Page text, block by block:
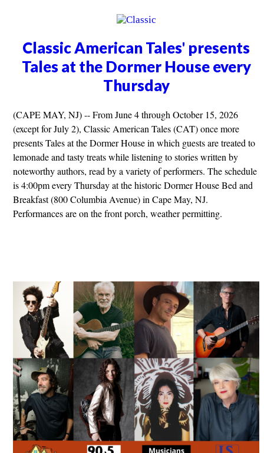
Classic American Tales' presents
Tales at the Dormer House every
Thursday
(CAPE MAY, NJ) -- From June 4 through October 15, 2026
(except for July 2), Classic American Tales (CAT) once more
presents Tales at the Dormer House in which guests are treated to
lemonade and tasty treats while listening to stories written by
noteworthy authors, read by a variety of performers. The schedule
is 4:00pm every Thursday at the historic Dormer House Bed and
Breakfast (800 Columbia Avenue) in Cape May, NJ.
Performances are on the front porch, weather permitting.